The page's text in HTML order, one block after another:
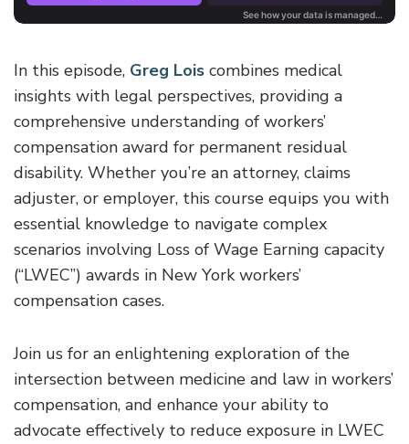
In this episode, Greg Lois combines medical
insights with legal perspectives, providing a
comprehensive understanding of workers’
compensation award for permanent residual
disability. Whether you’re an attorney, claims
adjuster, or employer, this course equips you with
essential knowledge to navigate complex
scenarios involving Loss of Wage Earning capacity
(“LWEC”) awards in New York workers’
compensation cases.
Join us for an enlightening exploration of the
intersection between medicine and law in workers’
compensation, and enhance your ability to
advocate effectively to reduce exposure in LWEC